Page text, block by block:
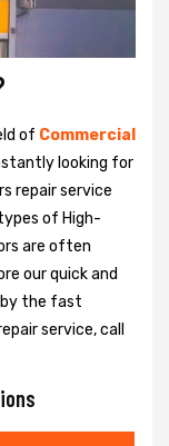
of Commercial
looking for
repair service
of High-
are often
our quick and
the fast
service, call